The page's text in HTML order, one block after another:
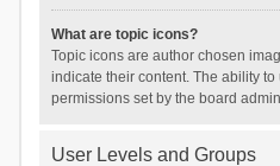
What are topic icons?
Topic icons are author chosen
indicate their content. The ability
permissions set by the board
User Levels and Groups